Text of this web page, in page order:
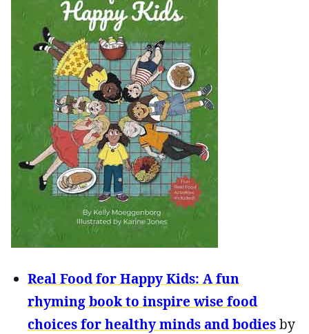
Real Food for Happy Kids: A fun
rhyming book to inspire wise food
choices for healthy minds and bodiesby